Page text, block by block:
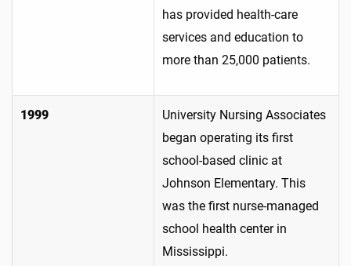
has provided health-care
services and education to
more than 25,000 patients.
1999
University Nursing Associates
began operating its first
school-based clinic at
Johnson Elementary. This
was the first nurse-managed
school health center in
Mississippi.